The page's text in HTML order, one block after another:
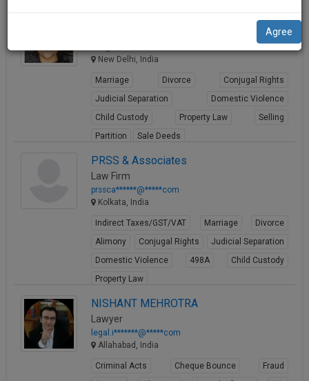
Nidhi Mathur
New Delhi, India
Marriage Divorce
Conjugal Rights
Judicial Separation
Domestic Violence
Child Custody
Property Law
Selling
Partition
Sale Deeds
PRSS & Associates
Law Firm
prssca******@*****com
Kolkata, India
Indirect Taxes/GST/VAT Marriage
Divorce
Alimony
Conjugal Rights
Judicial Separation
Domestic Violence
498A
Child Custody
Property Law
NISHANT MEHROTRA
Lawyer
legal.i*******@*****com
Allahabad, India
Criminal Acts Cheque Bounce
Fraud
you
our
won’t
direct
client
98109
29455
info@soolegal.com
Agree